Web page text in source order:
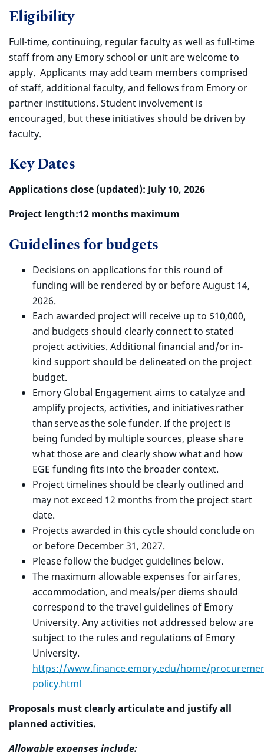
Eligibility
Full-time, continuing, regular faculty as well as full-time
staff from any Emory school or unit are welcome to
apply. Applicants may add team members comprised
of staff, additional faculty, and fellows from Emory or
partner institutions. Student involvement is
encouraged, but these initiatives should be driven by
faculty.
Key Dates
Applications close (updated): July 10, 2026
Project length:12 months maximum
Guidelines for budgets
Decisions on applications for this round of
funding will be rendered by or before August 14,
2026.
Each awarded project will receive up to $10,000,
and budgets should clearly connect to stated
project activities. Additional financial and/or in-
kind support should be delineated on the project
budget.
Emory Global Engagement aims to catalyze and
amplify projects, activities, and initiatives rather
than serve as the sole funder. If the project is
being funded by multiple sources, please share
what those are and clearly show what and how
EGE funding fits into the broader context.
Project timelines should be clearly outlined and
may not exceed 12 months from the project start
date.
Projects awarded in this cycle should conclude on
or before December 31, 2027.
Please follow the budget guidelines below.
The maximum allowable expenses for airfares,
accommodation, and meals/per diems should
correspond to the travel guidelines of Emory
University. Any activities not addressed below are
subject to the rules and regulations of Emory
University.
https://www.finance.emory.edu/home/
policy.html
Proposals must clearly articulate and justify all
planned activities.
Allowable expenses include: